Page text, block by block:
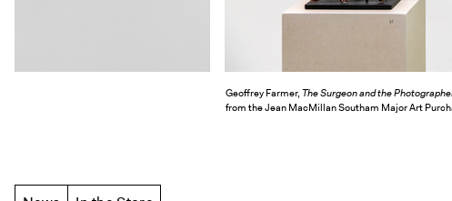
Geoffrey Farmer, The Surgeon and the
from the Jean MacMillan Southam Major Art